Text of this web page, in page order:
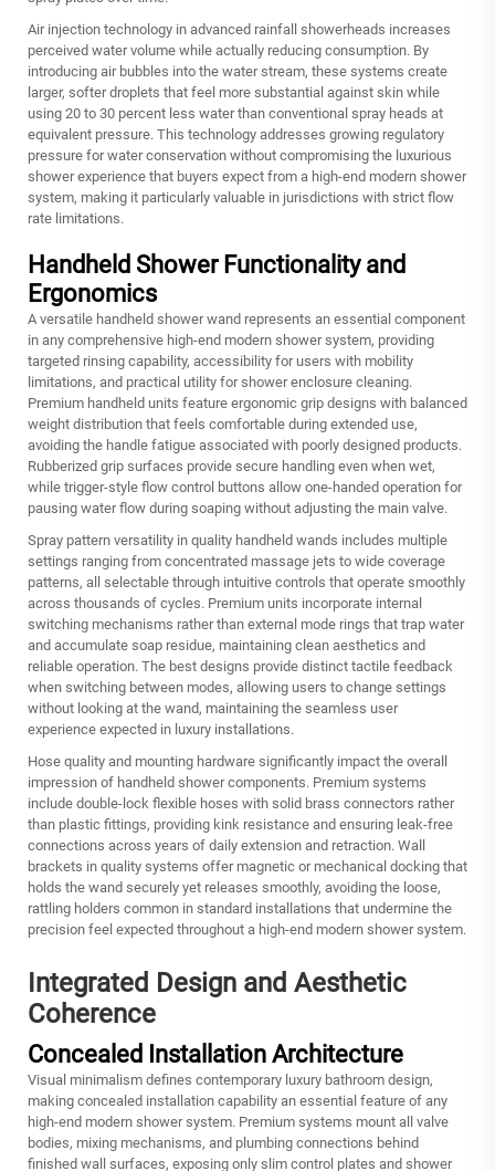
Air injection technology in advanced rainfall showerheads increases
perceived water volume while actually reducing consumption. By
introducing air bubbles into the water stream, these systems create
larger, softer droplets that feel more substantial against skin while
using 20 to 30 percent less water than conventional spray heads at
equivalent pressure. This technology addresses growing regulatory
pressure for water conservation without compromising the luxurious
shower experience that buyers expect from a high-end modern shower
system, making it particularly valuable in jurisdictions with strict flow
rate limitations.
Handheld Shower Functionality and
Ergonomics
A versatile handheld shower wand represents an essential component
in any comprehensive high-end modern shower system, providing
targeted rinsing capability, accessibility for users with mobility
limitations, and practical utility for shower enclosure cleaning.
Premium handheld units feature ergonomic grip designs with balanced
weight distribution that feels comfortable during extended use,
avoiding the handle fatigue associated with poorly designed products.
Rubberized grip surfaces provide secure handling even when wet,
while trigger-style flow control buttons allow one-handed operation for
pausing water flow during soaping without adjusting the main valve.
Spray pattern versatility in quality handheld wands includes multiple
settings ranging from concentrated massage jets to wide coverage
patterns, all selectable through intuitive controls that operate smoothly
across thousands of cycles. Premium units incorporate internal
switching mechanisms rather than external mode rings that trap water
and accumulate soap residue, maintaining clean aesthetics and
reliable operation. The best designs provide distinct tactile feedback
when switching between modes, allowing users to change settings
without looking at the wand, maintaining the seamless user
experience expected in luxury installations.
Hose quality and mounting hardware significantly impact the overall
impression of handheld shower components. Premium systems
include double-lock flexible hoses with solid brass connectors rather
than plastic fittings, providing kink resistance and ensuring leak-free
connections across years of daily extension and retraction. Wall
brackets in quality systems offer magnetic or mechanical docking that
holds the wand securely yet releases smoothly, avoiding the loose,
rattling holders common in standard installations that undermine the
precision feel expected throughout a high-end modern shower system.
Integrated Design and Aesthetic
Coherence
Concealed Installation Architecture
Visual minimalism defines contemporary luxury bathroom design,
making concealed installation capability an essential feature of any
high-end modern shower system. Premium systems mount all valve
bodies, mixing mechanisms, and plumbing connections behind
finished wall surfaces, exposing only slim control plates and shower